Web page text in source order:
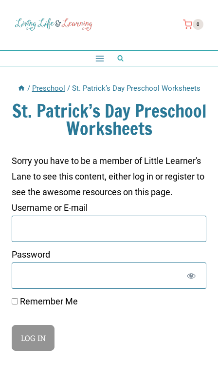
0
/ Preschool / St. Patrick’s Day Preschool Worksheets
St. Patrick’s Day Preschool
Worksheets
Sorry you have to be a member of Little Learner's
Lane to see this content, either log in or register to
see the awesome resources on this page.
Username or E-mail
Password
Remember Me